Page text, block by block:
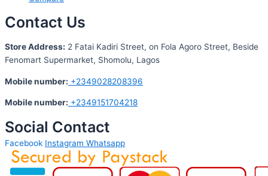
Contact Us
Store Address: 2 Fatai Kadiri Street, on Fola Agoro Street, Beside
Fenomart Supermarket, Shomolu, Lagos
Mobile number: +2349028208396
Mobile number: +2349151704218
Social Contact
Facebook Instagram Whatsapp